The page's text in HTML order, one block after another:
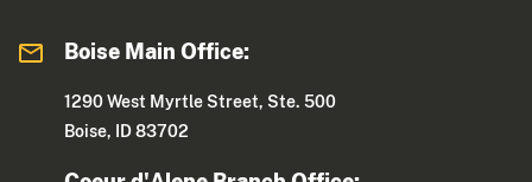
Boise Main Office:
1290 West Myrtle Street, Ste. 500
Boise, ID 83702